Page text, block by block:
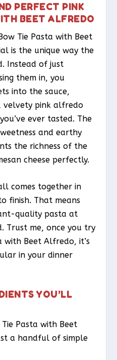
PERFECT PINK
BEET ALFREDO
Tie Pasta with Beet
is the unique way the
Instead of just
them in, you
into the sauce,
velvety pink alfredo
ever tasted. The
and earthy
the richness of the
cheese perfectly.
comes together in
finish. That means
quality pasta at
Trust me, once you try
with Beet Alfredo, it’s
in your dinner
YOU’LL
Pasta with Beet
a handful of simple